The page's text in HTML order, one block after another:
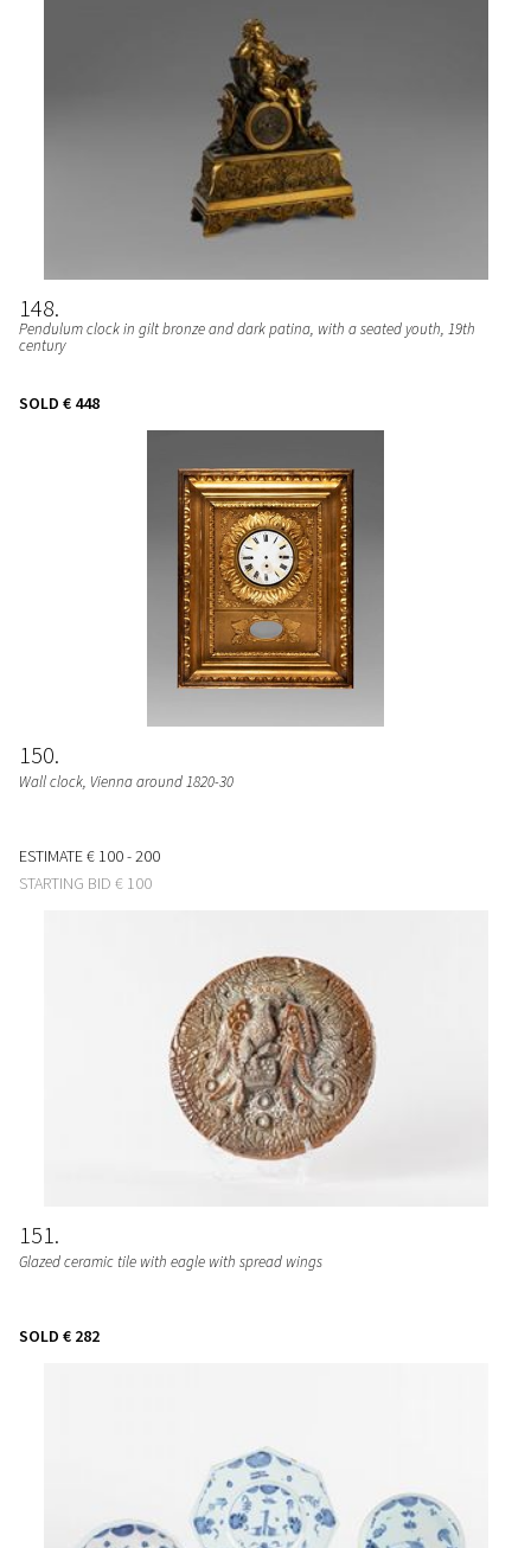
148
Pendulum clock in gilt bronze and dark patina, with a seated youth, 19th
century
SOLD € 448
150
Wall clock, Vienna around 1820-30
ESTIMATE€ 100 - 200
STARTING BID € 100
151
Glazed ceramic tile with eagle with spread wings
SOLD € 282